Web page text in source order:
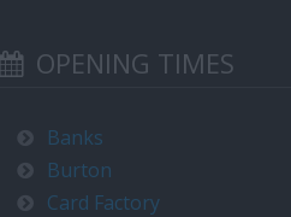
OPENING TIMES
Banks
Burton
Card Factory